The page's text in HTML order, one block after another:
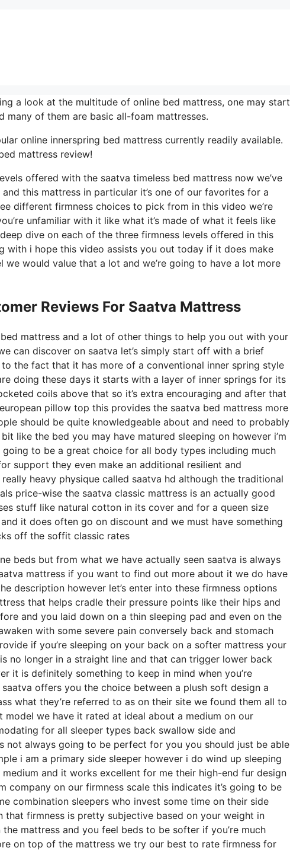
a look at the multitude of online bed mattress, one may start
many of them are basic all-foam mattresses.
online innerspring bed mattress currently readily available.
mattress review!
offered with the saatva timeless bed mattress now we’ve
this mattress in particular it’s one of our favorites for a
different firmness choices to pick from in this video we’re
unfamiliar with it like what it’s made of what it feels like
dive on each of the three firmness levels offered in this
with i hope this video assists you out today if it does make
would value that a lot and we’re going to have a lot more
Reviews For Saatva Mattress
mattress and a lot of other things to help you out with your
can discover on saatva let’s simply start off with a brief
the fact that it has more of a conventional inner spring style
doing these days it starts with a layer of inner springs for its
coils above that so it’s extra encouraging and after that
pillow top this provides the saatva bed mattress more
should be quite knowledgeable about and need to probably
like the bed you may have matured sleeping on however i’m
to be a great choice for all body types including much
support they even make an additional resilient and
heavy physique called saatva hd although the traditional
price-wise the saatva classic mattress is an actually good
stuff like natural cotton in its cover and for a queen size
it does often go on discount and we must have something
off the soffit classic rates
beds but from what we have actually seen saatva is always
mattress if you want to find out more about it we do have
description however let’s enter into these firmness options
that helps cradle their pressure points like their hips and
and you laid down on a thin sleeping pad and even on the
with some severe pain conversely back and stomach
if you’re sleeping on your back on a softer mattress your
no longer in a straight line and that can trigger lower back
it is definitely something to keep in mind when you’re
offers you the choice between a plush soft design a
what they’re referred to as on their site we found them all to
we have it rated at ideal about a medium on our
for all sleeper types back swallow side and
not always going to be perfect for you you should just be able
i am a primary side sleeper however i do wind up sleeping
and it works excellent for me their high-end fur design
on our firmness scale this indicates it’s going to be
combination sleepers who invest some time on their side
firmness is pretty subjective based on your weight in
mattress and you feel beds to be softer if you’re much
on top of the mattress we try our best to rate firmness for